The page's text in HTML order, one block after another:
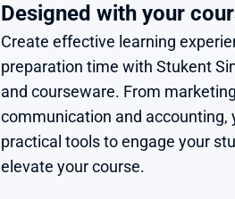
Designed with your
Create effective learning
preparation time with Stukent
and courseware. From
communication and accounting,
practical tools to engage your
elevate your course.